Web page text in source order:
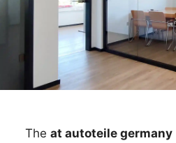
The at autoteile germany